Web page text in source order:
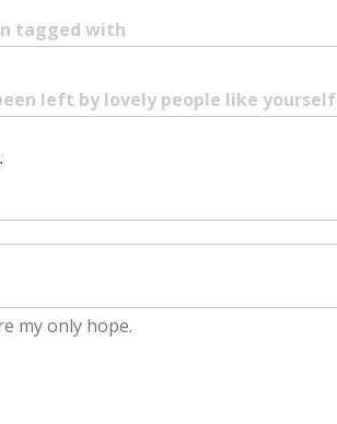
tagged with
left by lovely people like yourself